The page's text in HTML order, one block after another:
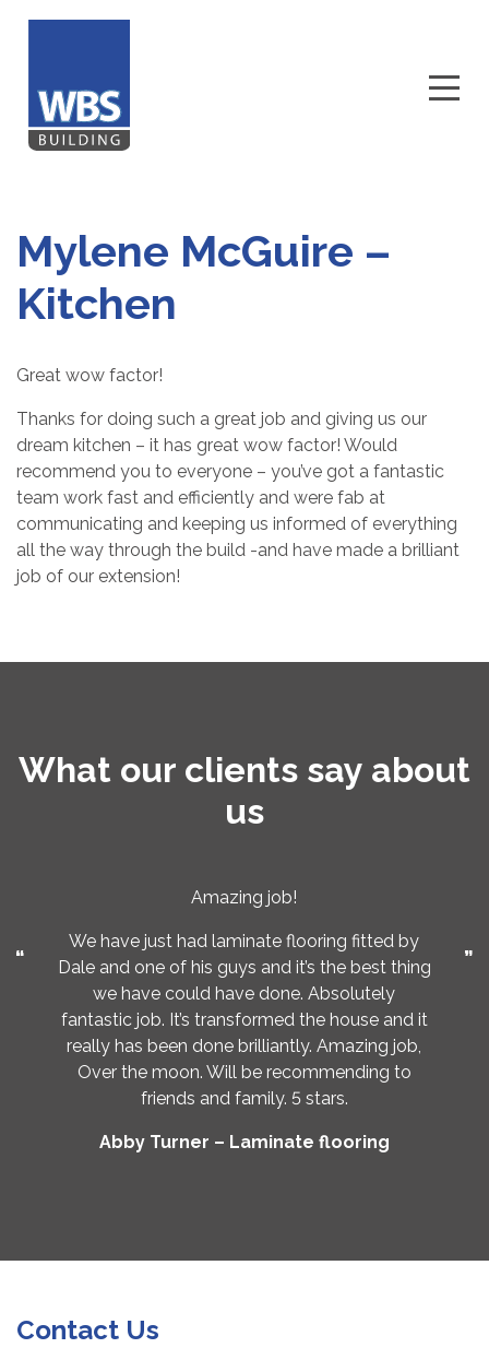
Mylene McGuire –
Kitchen
Great wow factor!
Thanks for doing such a great job and giving us our
dream kitchen – it has great wow factor! Would
recommend you to everyone – you’ve got a fantastic
team work fast and efficiently and were fab at
communicating and keeping us informed of everything
all the way through the build -and have made a brilliant
job of our extension!
What our clients say about
us
Amazing job!
We have just had laminate flooring fitted by
Dale and one of his guys and it’s the best thing
we have could have done. Absolutely
fantastic job. It’s transformed the house and it
really has been done brilliantly. Amazing job,
Over the moon. Will be recommending to
friends and family. 5 stars.
Abby Turner – Laminate flooring
Contact Us